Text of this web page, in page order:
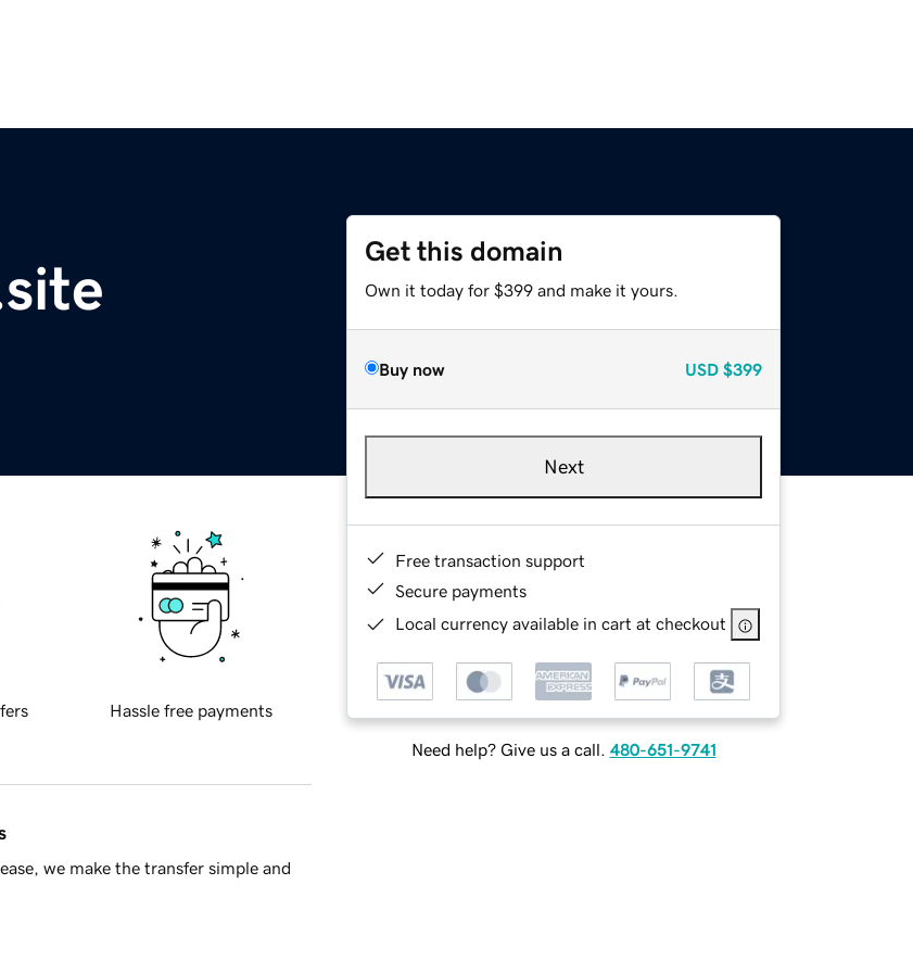
Get this domain
Own it today for $399 and make it yours.
Buy now USD $399
Next
Free transaction support
Secure payments
Local currency available in cart at checkout
Need help? Give us a call. 480-651-9741
Hassle free payments
we make the transfer simple and